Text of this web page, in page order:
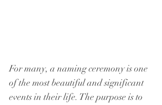
For many, a naming ceremony is one
of the most beautiful and significant
events in their life. The purpose is to